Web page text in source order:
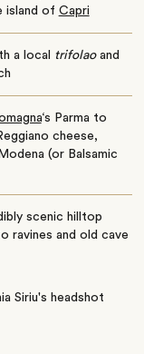
island of Capri
a local trifolaoand
‘s Parma to
cheese,
(or Balsamic
scenic hilltop
ravines and old cave